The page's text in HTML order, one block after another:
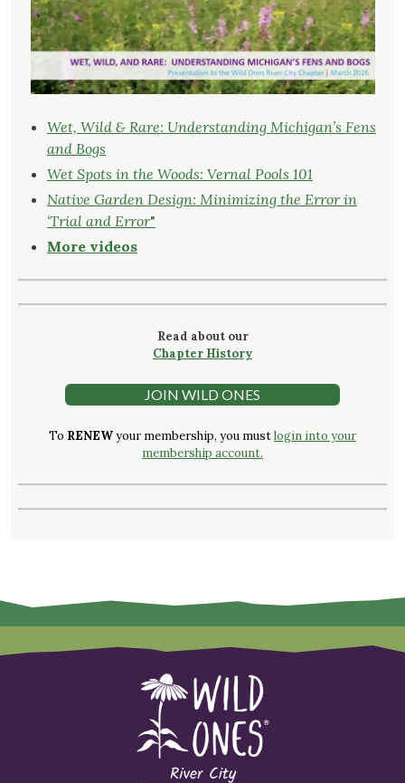
Wet, Wild & Rare: Understanding Michigan’s Fens
and Bogs
Wet Spots in the Woods: Vernal Pools 101
Native Garden Design: Minimizing the Error in
‘Trial and Error"
More videos
Read about our
Chapter History
JOIN WILD ONES
To RENEWyour membership, you mustlogin into your
membership account.